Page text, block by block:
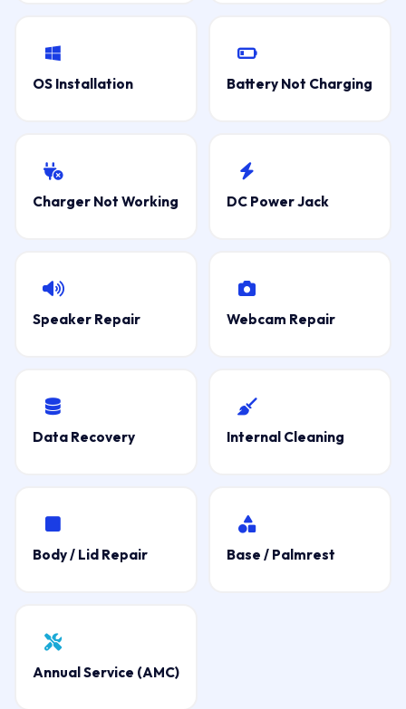
OS Installation Battery Not Charging
Charger Not Working DC Power Jack
Speaker Repair Webcam Repair
Data Recovery Internal Cleaning
Body / Lid Repair Base / Palmrest
Annual Service (AMC)